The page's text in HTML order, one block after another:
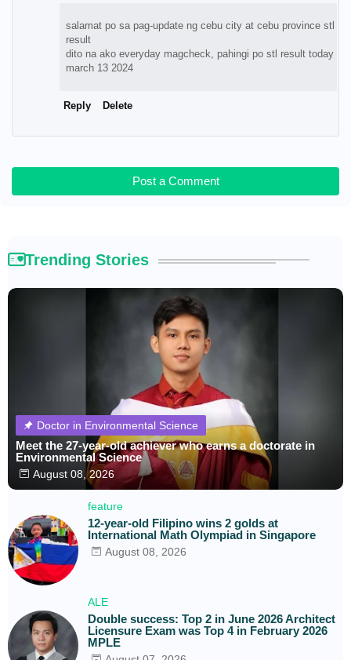
salamat po sa pag-update ng cebu city at cebu province stl
result
dito na ako everyday magcheck, pahingi po stl result today
march 13 2024
Reply Delete
Post a Comment
Trending Stories
Doctor in Environmental Science
Meet the 27-year-old achiever who earns a doctorate in
Environmental Science
August 08, 2026
feature
12-year-old Filipino wins 2 golds at
International Math Olympiad in Singapore
August 08, 2026
ALE
Double success: Top 2 in June 2026 Architect
Licensure Exam was Top 4 in February 2026
MPLE